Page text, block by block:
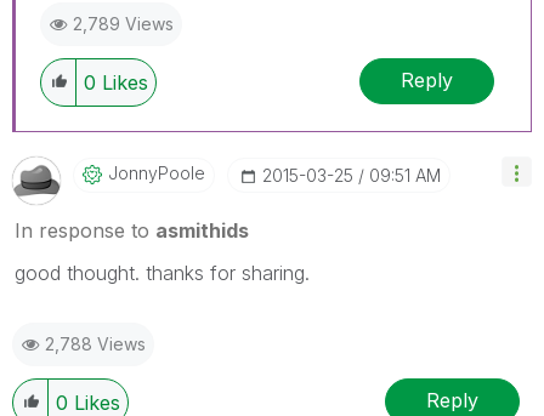
2,789 Views
0 Likes Reply
JonnyPoole ‎2015-03-25 09:51 AM
In response to asmithids
good thought. thanks for sharing.
2,788 Views
0 Likes Reply